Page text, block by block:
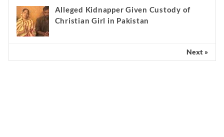
Alleged Kidnapper Given Custody of
Christian Girl in Pakistan
Next »